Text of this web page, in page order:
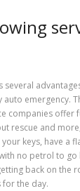
several
emergency.
companies offer
rescue and
keys, have a
no petrol to go
back on the
the day.